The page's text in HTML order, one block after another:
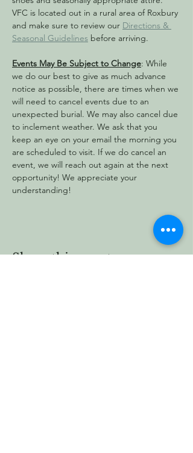
VFC is located out in a rural area of Roxbury
and make sure to review our Directions &
Seasonal Guidelines before arriving.
Events May Be Subject to Change: While
we do our best to give as much advance
notice as possible, there are times when we
will need to cancel events due to an
unexpected burial. We may also cancel due
to inclement weather. We ask that you
keep an eye on your email the morning you
are scheduled to visit. If we do cancel an
event, we will reach out again at the next
opportunity! We appreciate your
understanding!
Share this event